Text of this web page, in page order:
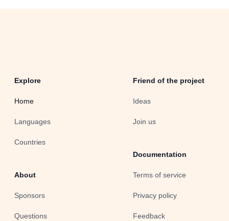
Explore
Home
Languages
Countries
About
Sponsors
Questions
Friend of the project
Ideas
Join us
Documentation
Terms of service
Privacy policy
Feedback